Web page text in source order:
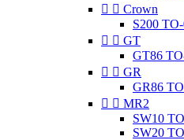
  Crown
S200
  GT
GT86
  GR
GR86
  MR2
SW10
SW20